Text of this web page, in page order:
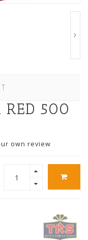
RED 500
own review